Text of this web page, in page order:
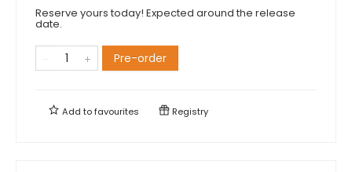
Reserve yours today! Expected around the release
date.
Pre-order
Add tofavourites Registry